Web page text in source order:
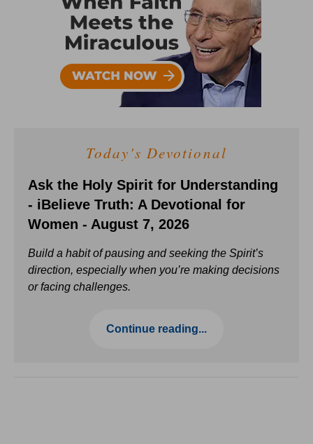
Today's Devotional
Ask the Holy Spirit for Understanding
- iBelieve Truth: A Devotional for
Women - August 7, 2026
Build a habit of pausing and seeking the Spirit’s
direction, especially when you’re making decisions
or facing challenges.
Continue reading...